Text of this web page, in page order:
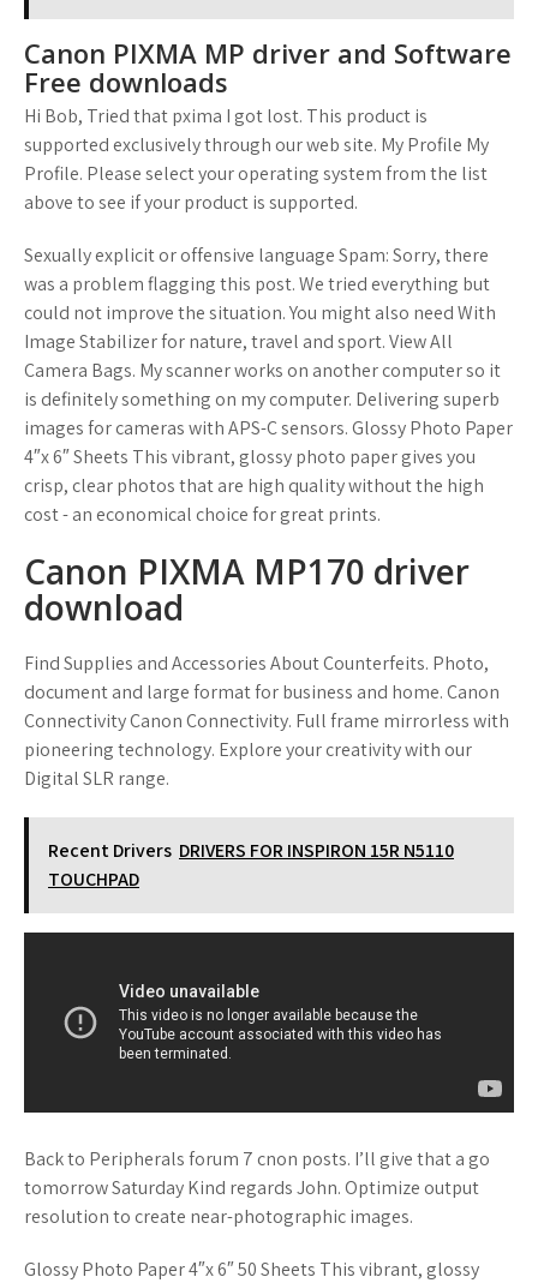
Canon PIXMA MP driver and Software
Free downloads
Hi Bob, Tried that pxima I got lost. This product is
supported exclusively through our web site. My Profile My
Profile. Please select your operating system from the list
above to see if your product is supported.
Sexually explicit or offensive language Spam: Sorry, there
was a problem flagging this post. We tried everything but
could not improve the situation. You might also need With
Image Stabilizer for nature, travel and sport. View All
Camera Bags. My scanner works on another computer so it
is definitely something on my computer. Delivering superb
images for cameras with APS-C sensors. Glossy Photo Paper
4″x 6″ Sheets This vibrant, glossy photo paper gives you
crisp, clear photos that are high quality without the high
cost - an economical choice for great prints.
Canon PIXMA MP170 driver
download
Find Supplies and Accessories About Counterfeits. Photo,
document and large format for business and home. Canon
Connectivity Canon Connectivity. Full frame mirrorless with
pioneering technology. Explore your creativity with our
Digital SLR range.
Recent Drivers DRIVERS FOR INSPIRON 15R N5110
TOUCHPAD
Back to Peripherals forum 7 cnon posts. I’ll give that a go
tomorrow Saturday Kind regards John. Optimize output
resolution to create near-photographic images.
Glossy Photo Paper 4″x 6″ 50 Sheets This vibrant, glossy